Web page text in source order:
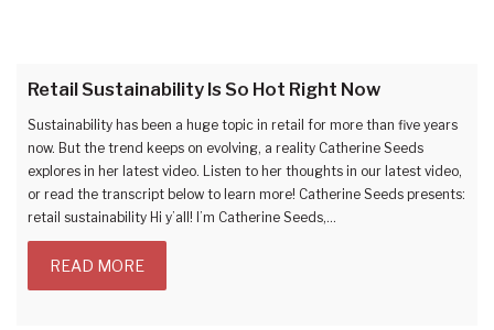
Retail Sustainability Is So Hot Right Now
Sustainability has been a huge topic in retail for more than five years
now. But the trend keeps on evolving, a reality Catherine Seeds
explores in her latest video. Listen to her thoughts in our latest video,
or read the transcript below to learn more! Catherine Seeds presents:
retail sustainability Hi y’all! I’m Catherine Seeds,…
READ MORE